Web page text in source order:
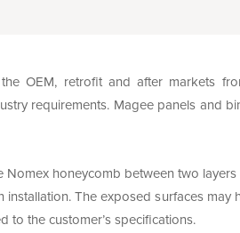
OEM, retrofit and after markets
requirements. Magee panels and
honeycomb between two
The exposed surfaces
to the customer’s specifications.